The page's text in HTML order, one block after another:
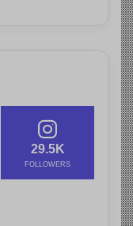
29.5K
FOLLOWERS